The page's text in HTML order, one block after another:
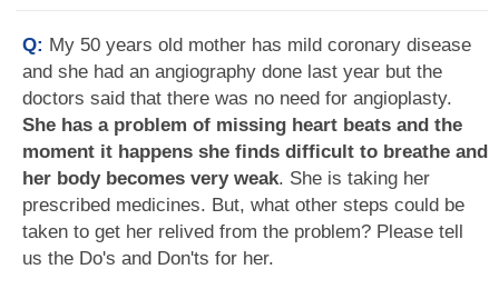
Q: My 50 years old mother has mild coronary disease
and she had an angiography done last year but the
doctors said that there was no need for angioplasty.
She has a problem of missing heart beats and the
moment it happens she finds difficult to breathe and
her body becomes very weak. She is taking her
prescribed medicines. But, what other steps could be
taken to get her relived from the problem? Please tell
us the Do's and Don'ts for her.